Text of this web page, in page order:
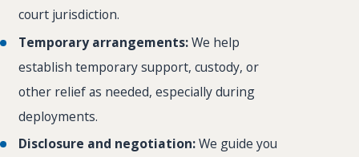
court jurisdiction.
Temporary arrangements:We help
establish temporary support, custody, or
other relief as needed, especially during
deployments.
Disclosure and negotiation:We guide you